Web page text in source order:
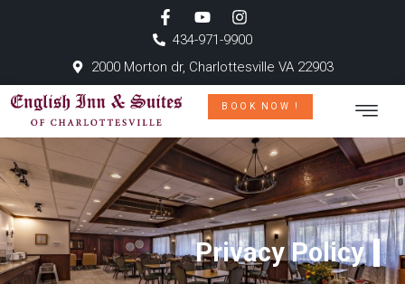
434-971-9900
2000 Morton dr, Charlottesville VA 22903
BOOK NOW !
Privacy Policy